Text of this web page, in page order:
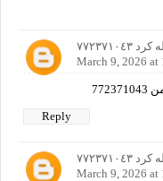
March 9, 2026 at
Reply
March 9, 2026 at